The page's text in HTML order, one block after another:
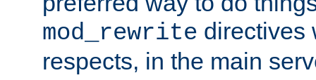
mod_rewrite directives
respects, in the main